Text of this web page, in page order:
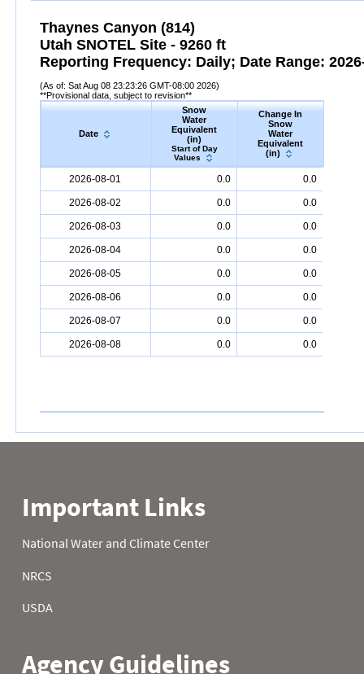
Thaynes Canyon (814)
Utah SNOTEL Site - 9260 ft
Reporting Frequency: Daily; Date Range:
(As of: Sat Aug 08 23:23:26 GMT-08:00 2026)
**Provisional data, subject to revision**
Date
Snow
Water
Equivalent
(in)
Start of Day
Values
Change In
Snow
Water
Equivalent
(in)
Equivalent
2026-08-01 0.0 0.0
2026-08-02 0.0 0.0
2026-08-03 0.0 0.0
2026-08-04 0.0 0.0
2026-08-05 0.0 0.0
2026-08-06 0.0 0.0
2026-08-07 0.0 0.0
2026-08-08 0.0 0.0